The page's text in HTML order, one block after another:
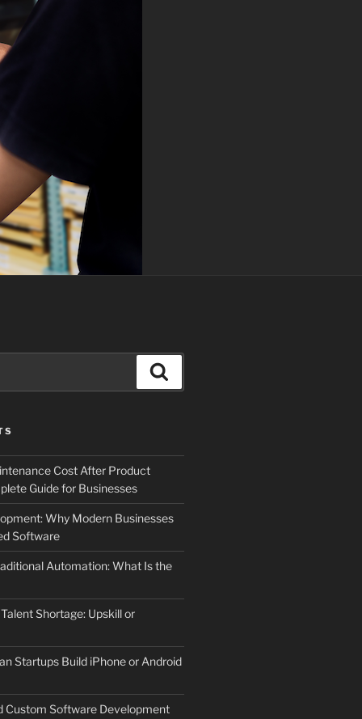
Cost After Product
Guide for Businesses
Why Modern Businesses
Software
Automation: What Is the
Shortage: Upskill or
Startups Build iPhone or Android
Custom Software Development